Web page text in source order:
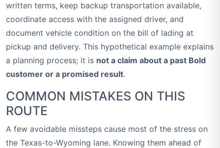
written terms, keep backup transportation available,
coordinate access with the assigned driver, and
document vehicle condition on the bill of lading at
pickup and delivery. This hypothetical example explains
a planning process; it is not a claim about a past Bold
customer or a promised result.
COMMON MISTAKES ON THIS
ROUTE
A few avoidable missteps cause most of the stress on
the Texas-to-Wyoming lane. Knowing them ahead of